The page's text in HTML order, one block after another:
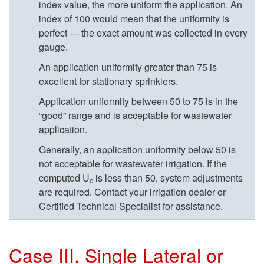
B
index value, the more uniform the application. An
index of 100 would mean that the uniformity is
perfect — the exact amount was collected in every
gauge.
An application uniformity greater than 75 is
excellent for stationary sprinklers.
Application uniformity between 50 to 75 is in the
“good” range and is acceptable for wastewater
application.
Generally, an application uniformity below 50 is
not acceptable for wastewater irrigation. If the
computed Uc is less than 50, system adjustments
are required. Contact your irrigation dealer or
Certified Technical Specialist for assistance.
Case III. Single Lateral or